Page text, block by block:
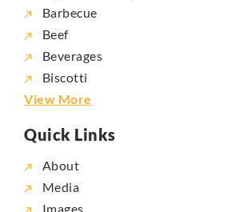
Barbecue
Beef
Beverages
Biscotti
View More
Quick Links
About
Media
Images